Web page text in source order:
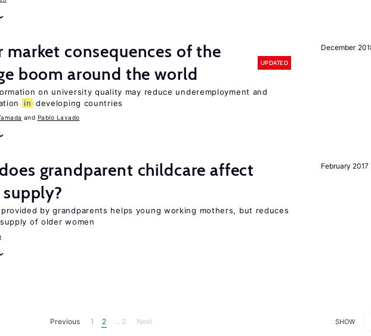
December
market consequences of the
boom around the world
UPDATED
on university quality may reduce underemployment and
in developing countries
Pablo Lavado
February 2017
grandparent childcare affect
by grandparents helps young working mothers, but reduces
of older women
SHOW
Previous 1 2 ... 2 Next